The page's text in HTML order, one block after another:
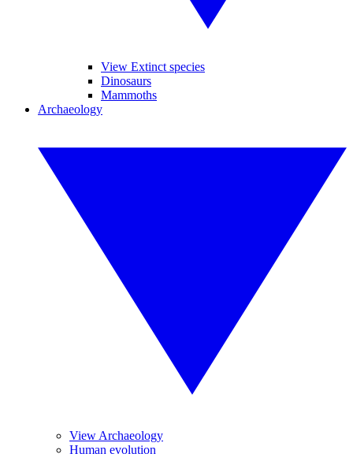
View Extinct species
Dinosaurs
Mammoths
Archaeology
View Archaeology
Human evolution